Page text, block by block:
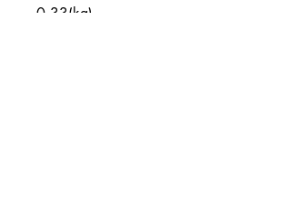
0.33(kg)